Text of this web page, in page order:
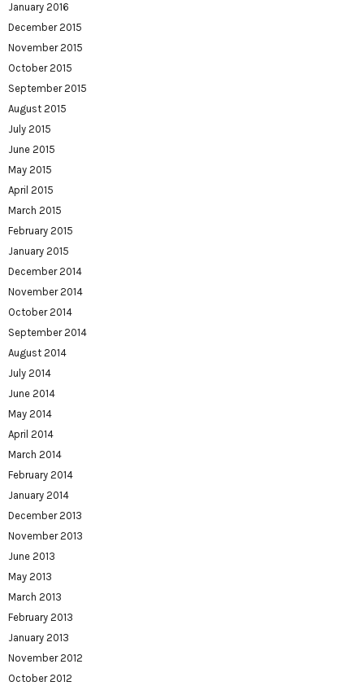
January 2016
December 2015
November 2015
October 2015
September 2015
August 2015
July 2015
June 2015
May 2015
April 2015
March 2015
February 2015
January 2015
December 2014
November 2014
October 2014
September 2014
August 2014
July 2014
June 2014
May 2014
April 2014
March 2014
February 2014
January 2014
December 2013
November 2013
June 2013
May 2013
March 2013
February 2013
January 2013
November 2012
October 2012